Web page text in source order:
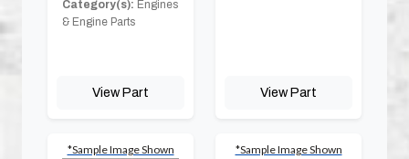
Category(s): Engines
& Engine Parts
View Part View Part
*Sample Image Shown *Sample Image Shown